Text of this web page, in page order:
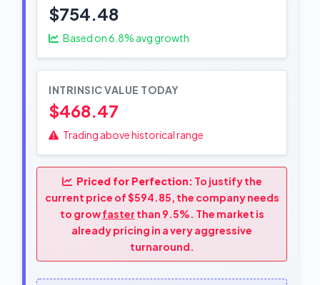
$754.48
Based on6.8% avg growth
INTRINSIC VALUE TODAY
$468.47
Trading above historical range
Priced for Perfection: To justify the
current price of $594.85, the company needs
to growfaster than 9.5%. The market is
already pricing in a very aggressive
turnaround.